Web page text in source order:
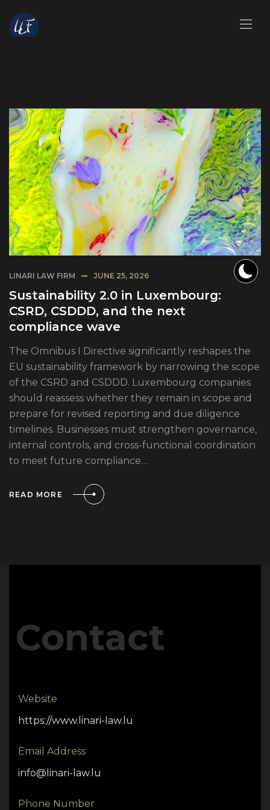
LINARI LAW FIRM JUNE 25, 2026
Sustainability 2.0 in Luxembourg:
CSRD, CSDDD, and the next
compliance wave
The Omnibus I Directive significantly reshapes the
EU sustainability framework by narrowing the scope
of the CSRD and CSDDD. Luxembourg companies
should reassess whether they remain in scope and
prepare for revised reporting and due diligence
timelines. Businesses must strengthen governance,
internal controls, and cross-functional coordination
to meet future compliance…
READ MORE
Contact
Website
https://www.linari-law.lu
Email Address
info@linari-law.lu
Phone Number